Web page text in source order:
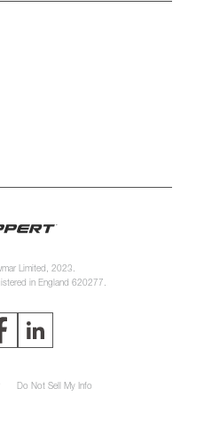
Limited, 2023.
in England 620277.
Do Not Sell My Info